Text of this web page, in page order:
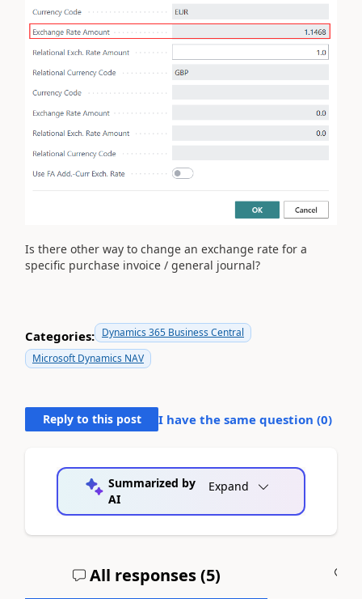
Is there other way to change an exchange rate for a
specific purchase invoice / general journal?
Categories: Dynamics 365 Business Central
Microsoft Dynamics NAV
Reply to this post I have the same question (0)
Summarized by
AI
Expand
All responses (5)